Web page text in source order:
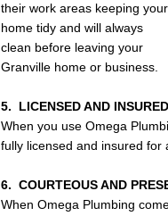
their work areas keeping your
home tidy and will always
clean before leaving your
Granville home or business.
5. LICENSED AND
When you use Omega
fully licensed and insured for
6. COURTEOUS AND
When Omega Plumbing